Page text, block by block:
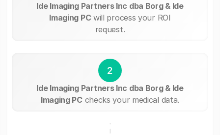
Ide Imaging Partners Inc dba Borg & Ide
Imaging PCwill process your ROI
request.
2
Ide Imaging Partners Inc dba Borg & Ide
Imaging PCchecks your medical data.